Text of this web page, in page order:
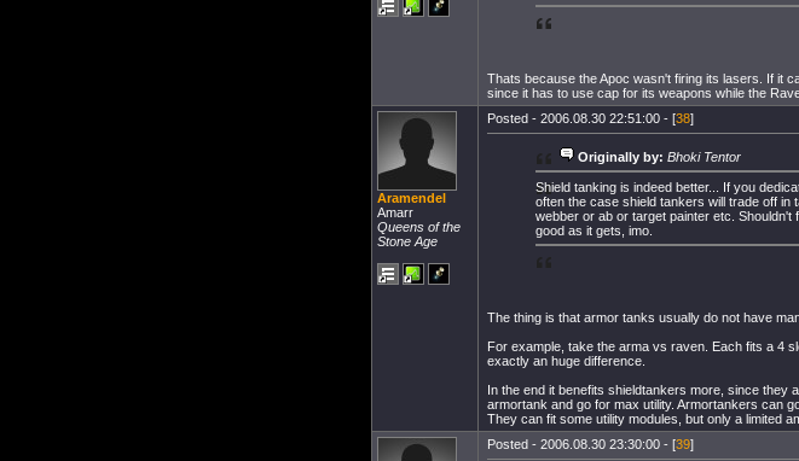
Thats because the Apoc wasn't firing its lasers. If it
since it has to use cap for its weapons while the
Aramendel
Amarr
Queens of the
Stone Age
Posted - 2006.08.30 22:51:00 - [38]
Originally by: Bhoki Tentor
Shield tanking is indeed better... If you
often the case shield tankers will trade off
webber or ab or target painter etc.
good as it gets, imo.
The thing is that armor tanks usually do not have
For example, take the arma vs raven. Each fits a 4
exactly an huge difference.
In the end it benefits shieldtankers more, since
armortank and go for max utility. Armortankers can
They can fit some utility modules, but only a limited
Posted - 2006.08.30 23:30:00 - [39]